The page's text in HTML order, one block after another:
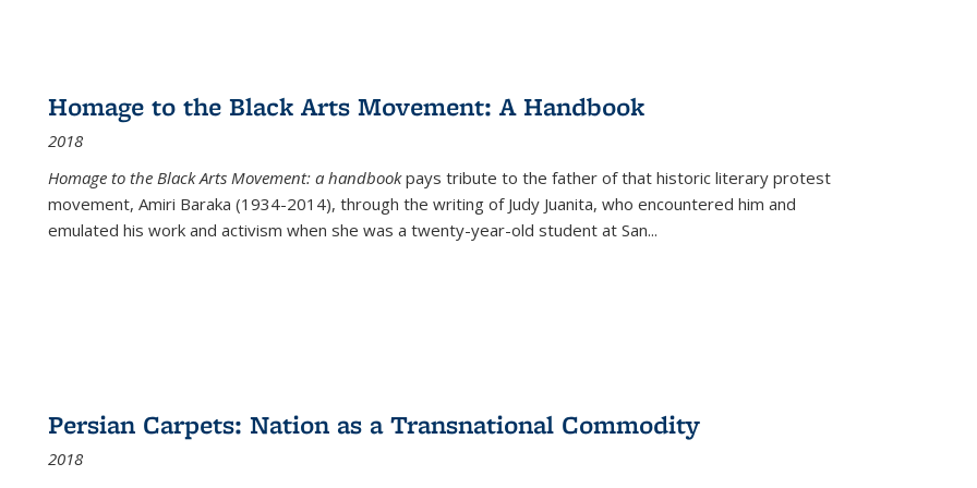
Homage to the Black Arts Movement: A Handbook
2018
Homage to the Black Arts Movement: a handbookpays tribute to the father of that historic literary protest
movement, Amiri Baraka (1934-2014), through the writing of Judy Juanita, who encountered him and
emulated his work and activism when she was a twenty-year-old student at San...
Persian Carpets: Nation as a Transnational Commodity
2018